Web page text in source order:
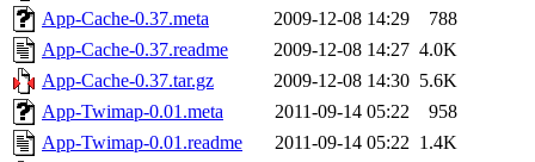
App-Cache-0.37.meta
2009-12-08 14:29
788
App-Cache-0.37.readme
2009-12-08 14:27 4.0K
App-Cache-0.37.tar.gz
2009-12-08 14:30 5.6K
App-Twimap-0.01.meta
2011-09-14 05:22
958
App-Twimap-0.01.readme
2011-09-14 05:22 1.4K